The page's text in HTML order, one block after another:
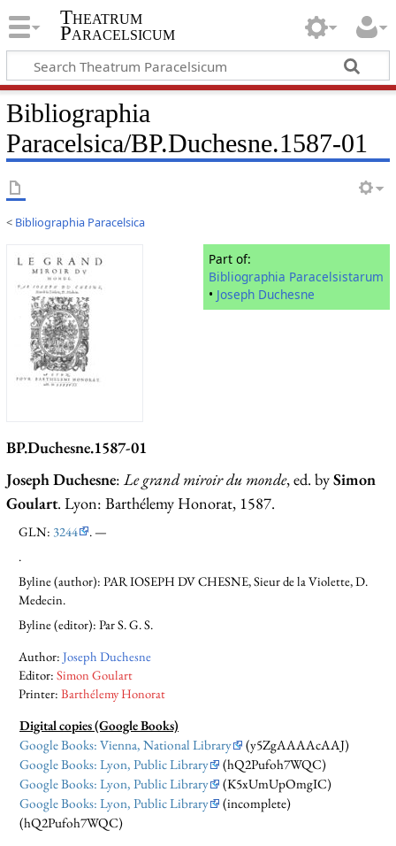
Theatrum
Paracelsicum
Bibliographia
Paracelsica/BP.Duchesne.1587-01
< Bibliographia Paracelsica
Part of:
Bibliographia Paracelsistarum
• Joseph Duchesne
BP.Duchesne.1587-01
Joseph Duchesne: Le grand miroir du monde, ed. bySimon
Goulart. Lyon: Barthélemy Honorat, 1587.
GLN: 3244
. —
.
Byline (author): PAR IOSEPH DV CHESNE, Sieur de la Violette, D.
Medecin.
Byline (editor): Par S. G. S.
Author:Joseph Duchesne
Editor:Simon Goulart
Printer:Barthélemy Honorat
Digital copies (Google Books)
Google Books: Vienna, National Library
(y5ZgAAAAcAAJ)
Google Books: Lyon, Public Library
(hQ2Pufoh7WQC)
Google Books: Lyon, Public Library
(K5xUmUpOmgIC)
Google Books: Lyon, Public Library
(incomplete)
(hQ2Pufoh7WQC)